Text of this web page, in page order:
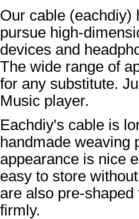
Our cable (eachdiy)
pursue high-
devices and
The wide range of
for any substitute.
Music player.
Eachdiy's cable is
handmade weaving
appearance is nice
easy to store
are also pre-
firmly.